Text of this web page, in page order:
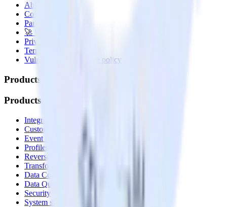
About
Contact us
Partner with us
🚀 We’re hiring!
Privacy policy
Terms of service
Vulnerability disclosure policy
Products
Products
Integrations library
Customer Data Platform
Event Stream
Profiles
Reverse ETL
Transformations
Data Compliance Toolkit
Data Quality Toolkit
Security
System status